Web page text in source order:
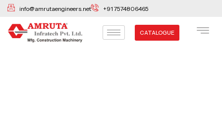
Skip
content
info@amrutaengineers.net +91 7574806465
CATALOGUE